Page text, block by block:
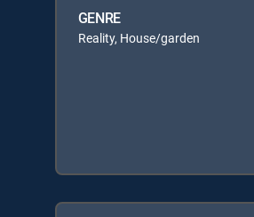
GENRE
Reality, House/garden